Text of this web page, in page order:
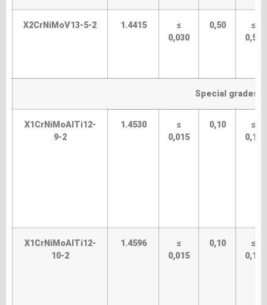
X2CrNiMoV13-5-2 1.4415
≤
0,030
0,50
≤
0,50
Special grades
X1CrNiMoAlTi12-
9-2
1.4530
≤
0,015
0,10
≤
0,10
X1CrNiMoAlTi12-
10-2
1.4596
≤
0,015
0,10
≤
0,10